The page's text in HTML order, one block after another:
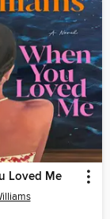
Loved Me